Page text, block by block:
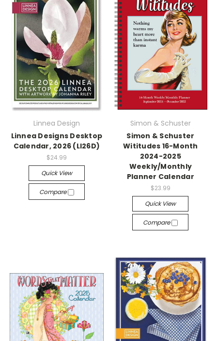
Linnea Design
Linnea Designs Desktop
Calendar, 2026 (LI26D)
$24.99
Quick View
Compare
Simon & Schuster
Simon & Schuster
Wititudes 16-Month
2024-2025
Weekly/Monthly
Planner Calendar
$23.99
Quick View
Compare